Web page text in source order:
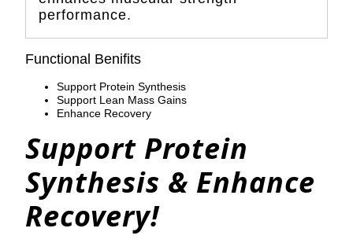
performance.
Functional Benifits
Support Protein Synthesis
Support Lean Mass Gains
Enhance Recovery
Support Protein
Synthesis & Enhance
Recovery!